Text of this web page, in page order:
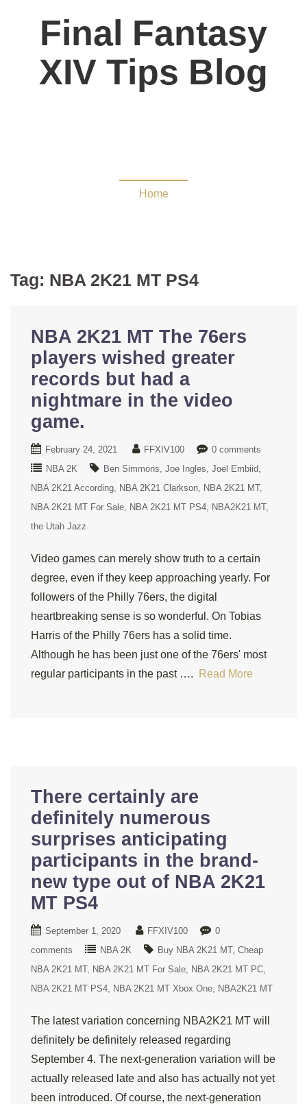
Final Fantasy
XIV Tips Blog
Home
Tag: NBA 2K21 MT PS4
NBA 2K21 MT The 76ers
players wished greater
records but had a
nightmare in the video
game.
February 24, 2021 FFXIV100
0 comments
NBA 2K
Ben Simmons Joe Ingles Joel Embiid
NBA 2K21 According
NBA 2K21 Clarkson
NBA 2K21 MT
NBA 2K21 MT For Sale
NBA 2K21 MT PS4
NBA2K21 MT
the Utah Jazz
Video games can merely show truth to a certain
degree, even if they keep approaching yearly. For
followers of the Philly 76ers, the digital
heartbreaking sense is so wonderful. On Tobias
Harris of the Philly 76ers has a solid time.
Although he has been just one of the 76ers' most
regular participants in the past ….
Read More
There certainly are
definitely numerous
surprises anticipating
participants in the brand-
new type out of NBA 2K21
MT PS4
September 1, 2020 FFXIV100
0
comments
NBA 2K Buy NBA 2K21 MT Cheap
NBA 2K21 MT
NBA 2K21 MT For Sale
NBA 2K21 MT PC
NBA 2K21 MT PS4
NBA 2K21 MT Xbox One NBA2K21 MT
The latest variation concerning NBA2K21 MT will
definitely be definitely released regarding
September 4. The next-generation variation will be
actually released late and also has actually not yet
been introduced. Of course, the next-generation